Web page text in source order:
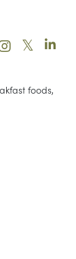
𝕏
foods,